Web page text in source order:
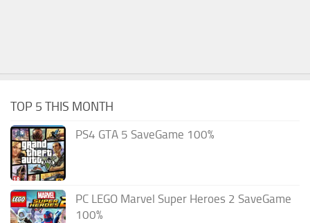
TOP 5 THIS MONTH
PS4 GTA 5 SaveGame 100%
PC LEGO Marvel Super Heroes 2 SaveGame
100%